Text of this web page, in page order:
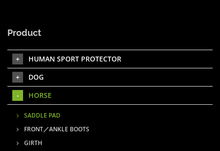
Product
HUMAN SPORT PROTECTOR
DOG
HORSE
SADDLE PAD
FRONT／ANKLE BOOTS
GIRTH